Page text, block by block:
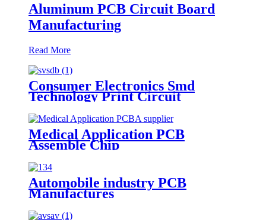
Aluminum PCB Circuit Board
Manufacturing
Read More
Consumer Electronics Smd
Technology Print Circuit
Medical Application PCB
Assemble Chip
Automobile industry PCB
Manufactures